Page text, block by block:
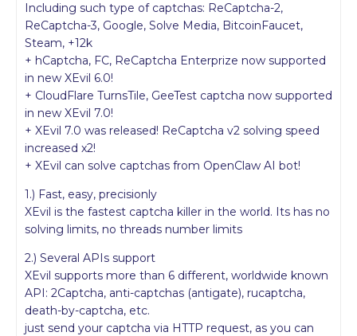
Including such type of captchas: ReCaptcha-2,
ReCaptcha-3, Google, Solve Media, BitcoinFaucet,
Steam, +12k
+ hCaptcha, FC, ReCaptcha Enterprize now supported
in new XEvil 6.0!
+ CloudFlare TurnsTile, GeeTest captcha now supported
in new XEvil 7.0!
+ XEvil 7.0 was released! ReCaptcha v2 solving speed
increased x2!
+ XEvil can solve captchas from OpenClaw AI bot!
1.) Fast, easy, precisionly
XEvil is the fastest captcha killer in the world. Its has no
solving limits, no threads number limits
2.) Several APIs support
XEvil supports more than 6 different, worldwide known
API: 2Captcha, anti-captchas (antigate), rucaptcha,
death-by-captcha, etc.
just send your captcha via HTTP request, as you can